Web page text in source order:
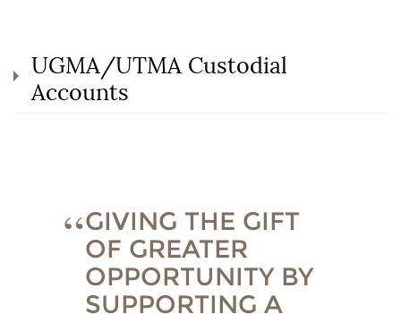
UGMA/UTMA Custodial
Accounts
GIVING THE GIFT
OF GREATER
OPPORTUNITY BY
SUPPORTING A